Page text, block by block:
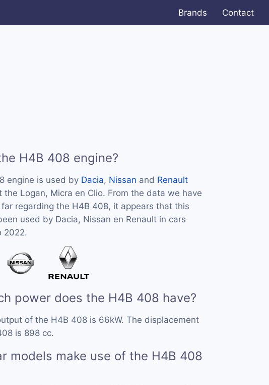
Brands Contact
H4B 408 engine?
engine is used by Dacia, Nissan and Renault
the Logan, Micra en Clio. From the data we have
regarding the H4B 408, it appears that this
used by Dacia, Nissan en Renault in cars
2022.
power does the H4B 408 have?
of the H4B 408 is 66kW. The displacement
is 898 cc.
models make use of the H4B 408